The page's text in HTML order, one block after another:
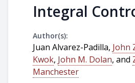
Integral
Author(s):
Juan Alvarez-Padilla, John
Kwok, John M. Dolan, and
Manchester